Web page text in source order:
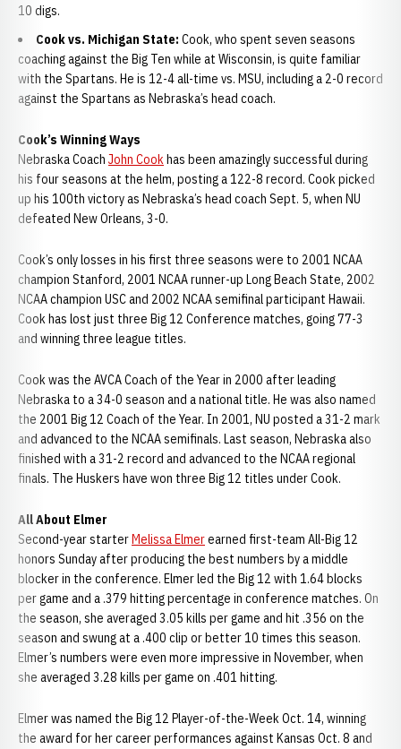
10 digs.
Cook vs. Michigan State: Cook, who spent seven seasons
coaching against the Big Ten while at Wisconsin, is quite familiar
with the Spartans. He is 12-4 all-time vs. MSU, including a 2-0 record
against the Spartans as Nebraska’s head coach.
Cook’s Winning Ways
Nebraska Coach John Cookhas been amazingly successful during
his four seasons at the helm, posting a 122-8 record. Cook picked
up his 100th victory as Nebraska’s head coach Sept. 5, when NU
defeated New Orleans, 3-0.
Cook’s only losses in his first three seasons were to 2001 NCAA
champion Stanford, 2001 NCAA runner-up Long Beach State, 2002
NCAA champion USC and 2002 NCAA semifinal participant Hawaii.
Cook has lost just three Big 12 Conference matches, going 77-3
and winning three league titles.
Cook was the AVCA Coach of the Year in 2000 after leading
Nebraska to a 34-0 season and a national title. He was also named
the 2001 Big 12 Coach of the Year. In 2001, NU posted a 31-2 mark
and advanced to the NCAA semifinals. Last season, Nebraska also
finished with a 31-2 record and advanced to the NCAA regional
finals. The Huskers have won three Big 12 titles under Cook.
All About Elmer
Second-year starterMelissa Elmerearned first-team All-Big 12
honors Sunday after producing the best numbers by a middle
blocker in the conference. Elmer led the Big 12 with 1.64 blocks
per game and a .379 hitting percentage in conference matches. On
the season, she averaged 3.05 kills per game and hit .356 on the
season and swung at a .400 clip or better 10 times this season.
Elmer’s numbers were even more impressive in November, when
she averaged 3.28 kills per game on .401 hitting.
Elmer was named the Big 12 Player-of-the-Week Oct. 14, winning
the award for her career performances against Kansas Oct. 8 and